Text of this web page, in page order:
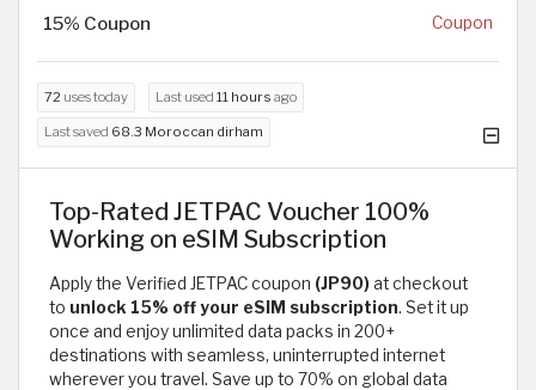
15% Coupon Coupon
72 uses today Last used 11 hours ago
Last saved 68.3 Moroccan dirham
Top-Rated JETPAC Voucher 100%
Working on eSIM Subscription
Apply the Verified JETPAC coupon (JP90)at checkout
to unlock 15% off your eSIM subscription. Set it up
once and enjoy unlimited data packs in 200+
destinations with seamless, uninterrupted internet
wherever you travel. Save up to 70% on global data